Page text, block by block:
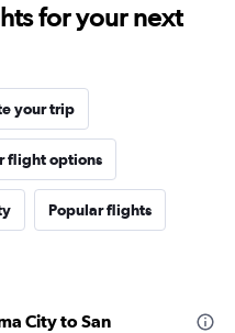
for your next
your trip
flight options
Popular flights
City to San